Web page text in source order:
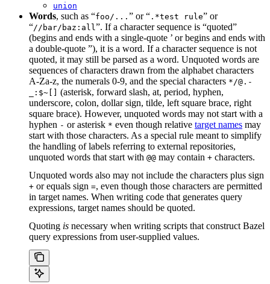
union
Words, such as “foo/... ” or “ .*test rule” or
“//bar/baz:all ”. If a character sequence is “quoted”
(begins and ends with a single-quote ’ or begins and ends with
a double-quote ”), it is a word. If a character sequence is not
quoted, it may still be parsed as a word. Unquoted words are
sequences of characters drawn from the alphabet characters
A-Za-z, the numerals 0-9, and the special characters */@.-
_:$~[] (asterisk, forward slash, at, period, hyphen,
underscore, colon, dollar sign, tilde, left square brace, right
square brace). However, unquoted words may not start with a
hyphen - or asterisk * even though relative target names may
start with those characters. As a special rule meant to simplify
the handling of labels referring to external repositories,
unquoted words that start with @@ may contain + characters.
Unquoted words also may not include the characters plus sign
+ or equals sign =, even though those characters are permitted
in target names. When writing code that generates query
expressions, target names should be quoted.
Quoting is necessary when writing scripts that construct Bazel
query expressions from user-supplied values.